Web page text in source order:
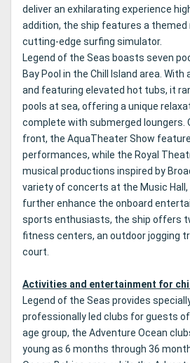
deliver an exhilarating experience
addition, the ship features a themed
cutting-edge surfing simulator.
Legend of the Seas boasts seven
Bay Pool in the Chill Island area.
and featuring elevated hot tubs, it
pools at sea, offering a unique
complete with submerged loungers.
front, the AquaTheater Show
performances, while the Royal
musical productions inspired by
variety of concerts at the Music Hall,
further enhance the onboard
sports enthusiasts, the ship offers
fitness centers, an outdoor jogging
court.
Activities and entertainment for
Legend of the Seas provides
professionally led clubs for guests of
age group, the Adventure Ocean
young as 6 months through 36